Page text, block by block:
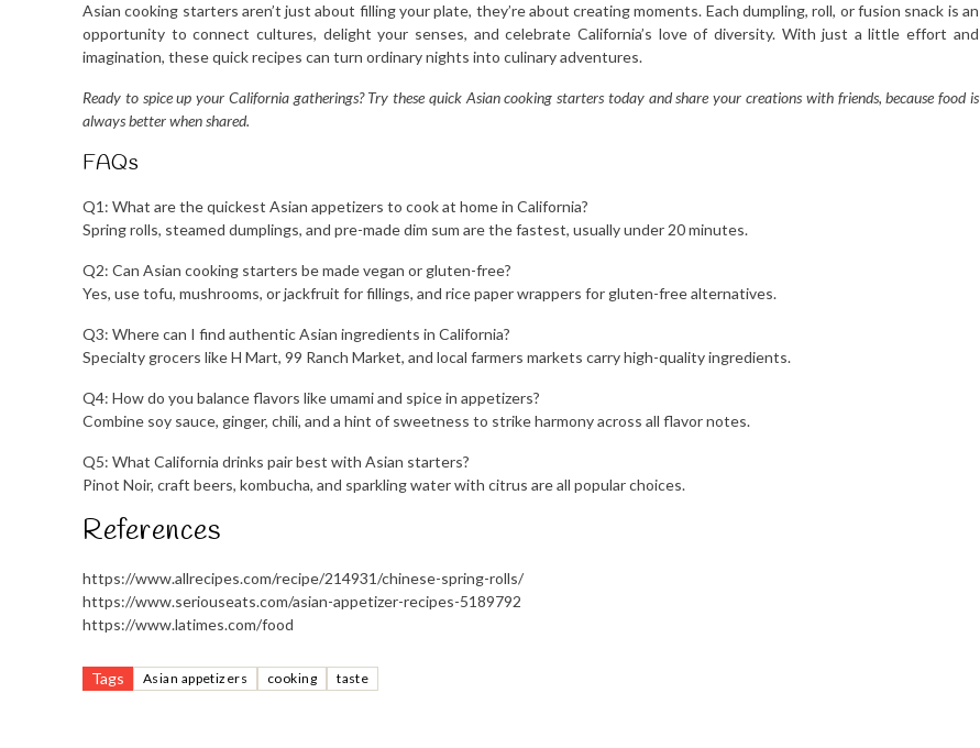
Asian cooking starters aren’t just about filling your plate, they’re about creating moments. Each dumpling, roll, or fusion snack is an
opportunity to connect cultures, delight your senses, and celebrate California’s love of diversity. With just a little effort and
imagination, these quick recipes can turn ordinary nights into culinary adventures.
Ready to spice up your California gatherings? Try these quick Asian cooking starters today and share your creations with friends, because food is
always better when shared.
FAQs
Q1: What are the quickest Asian appetizers to cook at home in California?
Spring rolls, steamed dumplings, and pre-made dim sum are the fastest, usually under 20 minutes.
Q2: Can Asian cooking starters be made vegan or gluten-free?
Yes, use tofu, mushrooms, or jackfruit for fillings, and rice paper wrappers for gluten-free alternatives.
Q3: Where can I find authentic Asian ingredients in California?
Specialty grocers like H Mart, 99 Ranch Market, and local farmers markets carry high-quality ingredients.
Q4: How do you balance flavors like umami and spice in appetizers?
Combine soy sauce, ginger, chili, and a hint of sweetness to strike harmony across all flavor notes.
Q5: What California drinks pair best with Asian starters?
Pinot Noir, craft beers, kombucha, and sparkling water with citrus are all popular choices.
References
https://www.allrecipes.com/recipe/214931/chinese-spring-rolls/
https://www.seriouseats.com/asian-appetizer-recipes-5189792
https://www.latimes.com/food
Tags Asian appetizers cooking taste